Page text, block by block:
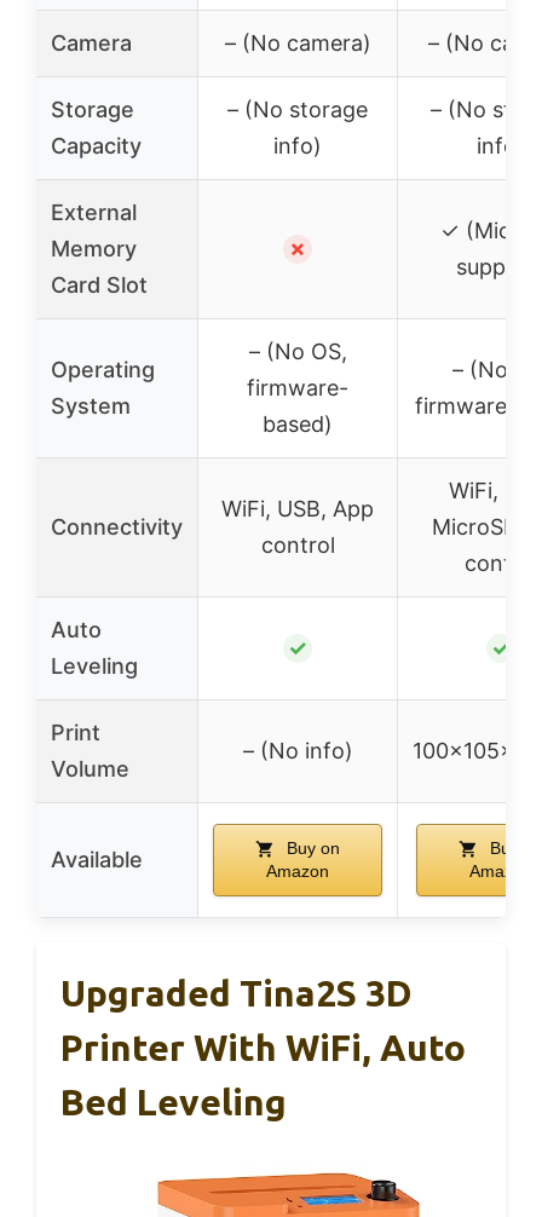
Camera – (No camera) – (No
Storage
Capacity
– (No storage
info)
– (No
info)
External
Memory
Card Slot
✗
✓
Operating
System
– (No OS,
firmware-
based)
– (No
firmware-
Connectivity
WiFi, USB, App
control
WiFi,
MicroSD,
control
Auto
Leveling
✓ ✓
Print
Volume
– (No info)
Available
Buy on
Amazon
Buy on
Amazon
Upgraded Tina2S 3D
Printer With WiFi, Auto
Bed Leveling